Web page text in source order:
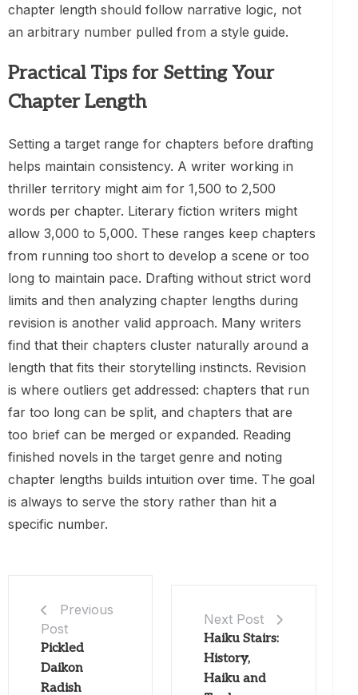
chapter length should follow narrative logic, not
an arbitrary number pulled from a style guide.
Practical Tips for Setting Your
Chapter Length
Setting a target range for chapters before drafting
helps maintain consistency. A writer working in
thriller territory might aim for 1,500 to 2,500
words per chapter. Literary fiction writers might
allow 3,000 to 5,000. These ranges keep chapters
from running too short to develop a scene or too
long to maintain pace. Drafting without strict word
limits and then analyzing chapter lengths during
revision is another valid approach. Many writers
find that their chapters cluster naturally around a
length that fits their storytelling instincts. Revision
is where outliers get addressed: chapters that run
far too long can be split, and chapters that are
too brief can be merged or expanded. Reading
finished novels in the target genre and noting
chapter lengths builds intuition over time. The goal
is always to serve the story rather than hit a
specific number.
Previous
Post
Pickled
Daikon
Radish
Next Post
Haiku Stairs:
History,
Haiku and